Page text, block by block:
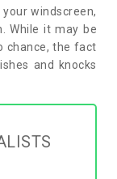
windscreen,
While it may be
chance, the fact
and knocks